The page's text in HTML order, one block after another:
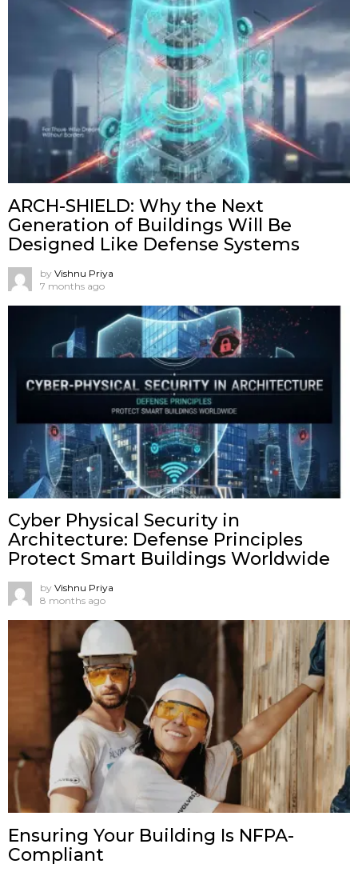
ARCH-SHIELD: Why the Next
Generation of Buildings Will Be
Designed Like Defense Systems
by Vishnu Priya
7 months ago
Cyber Physical Security in
Architecture: Defense Principles
Protect Smart Buildings Worldwide
by Vishnu Priya
8 months ago
Ensuring Your Building Is NFPA-
Compliant